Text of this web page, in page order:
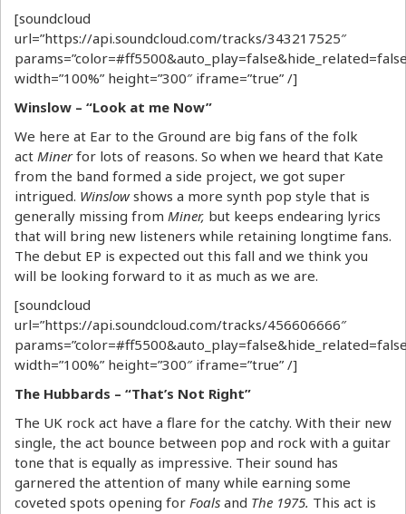
[soundcloud
url=”https://api.soundcloud.com/tracks/343217525″
width=”100%” height=”300″ iframe=”true” /]
Winslow – “Look at me Now”
We here at Ear to the Ground are big fans of the folk
act Minerfor lots of reasons. So when we heard that Kate
from the band formed a side project, we got super
intrigued. Winslowshows a more synth pop style that is
generally missing from Miner, but keeps endearing lyrics
that will bring new listeners while retaining longtime fans.
The debut EP is expected out this fall and we think you
will be looking forward to it as much as we are.
[soundcloud
url=”https://api.soundcloud.com/tracks/456606666″
width=”100%” height=”300″ iframe=”true” /]
The Hubbards – “That’s Not Right”
The UK rock act have a flare for the catchy. With their new
single, the act bounce between pop and rock with a guitar
tone that is equally as impressive. Their sound has
garnered the attention of many while earning some
coveted spots opening for Foals and The 1975. This act is